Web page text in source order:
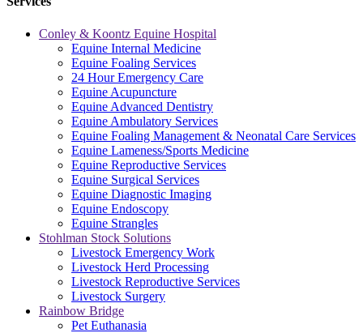
Conley & Koontz Equine Hospital
Equine Internal Medicine
Equine Foaling Services
24 Hour Emergency Care
Equine Acupuncture
Equine Advanced Dentistry
Equine Ambulatory Services
Equine Foaling Management & Neonatal Care Services
Equine Lameness/Sports Medicine
Equine Reproductive Services
Equine Surgical Services
Equine Diagnostic Imaging
Equine Endoscopy
Equine Strangles
Stohlman Stock Solutions
Livestock Emergency Work
Livestock Herd Processing
Livestock Reproductive Services
Livestock Surgery
Rainbow Bridge
Pet Euthanasia